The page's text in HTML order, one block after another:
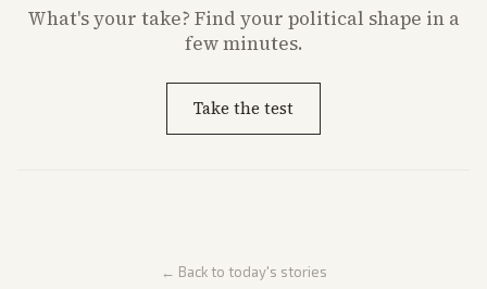
What'syour take? Find your political shape in a
few minutes.
Take the test
← Back to today's stories